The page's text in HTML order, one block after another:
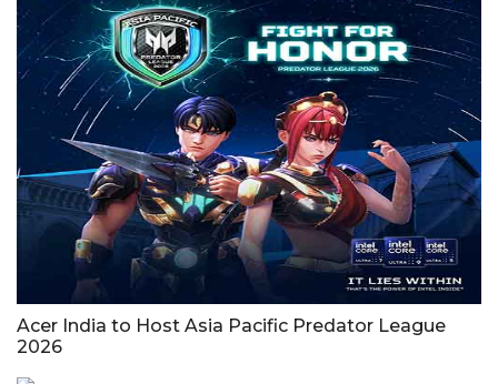
Acer India to Host Asia Pacific Predator League
2026